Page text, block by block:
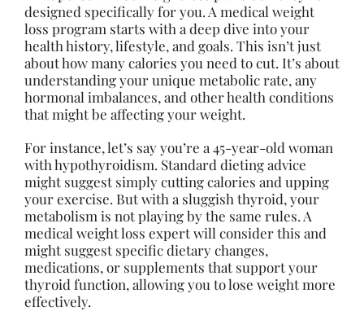
designed specifically for you. A medical weight
loss program starts with a deep dive into your
health history, lifestyle, and goals. This isn’t just
about how many calories you need to cut. It’s about
understanding your unique metabolic rate, any
hormonal imbalances, and other health conditions
that might be affecting your weight.
For instance, let’s say you’re a 45-year-old woman
with hypothyroidism. Standard dieting advice
might suggest simply cutting calories and upping
your exercise. But with a sluggish thyroid, your
metabolism is not playing by the same rules. A
medical weight loss expert will consider this and
might suggest specific dietary changes,
medications, or supplements that support your
thyroid function, allowing you to lose weight more
effectively.